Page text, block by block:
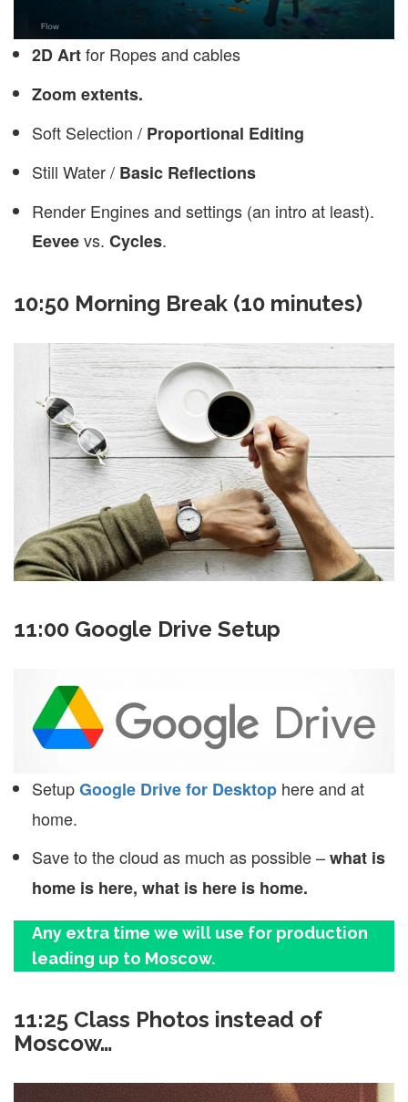
2D Artfor Ropes and cables
Zoom extents.
Soft Selection / Proportional Editing
Still Water / Basic Reflections
Render Engines and settings (an intro at least).
Eeveevs. Cycles.
10:50 Morning Break (10 minutes)
11:00 Google Drive Setup
SetupGoogle Drive for Desktop here and at
home.
Save to the cloud as much as possible –what is
home is here, what is here is home.
Any extra time we will use for production
leading up to Moscow.
11:25 Class Photos instead of
Moscow…